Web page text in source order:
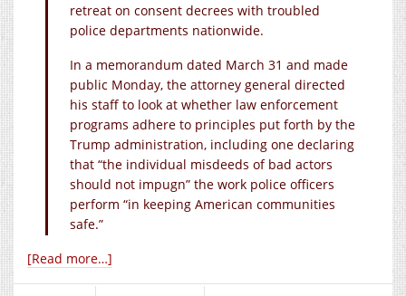
retreat on consent decrees with troubled
police departments nationwide.
In a memorandum dated March 31 and made
public Monday, the attorney general directed
his staff to look at whether law enforcement
programs adhere to principles put forth by the
Trump administration, including one declaring
that “the individual misdeeds of bad actors
should not impugn” the work police officers
perform “in keeping American communities
safe.”
[Read more…]